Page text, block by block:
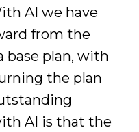
AI we have
from the
base plan, with
the plan
AI is that the